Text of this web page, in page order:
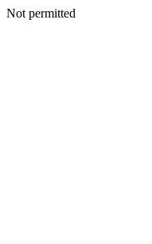
Not permitted